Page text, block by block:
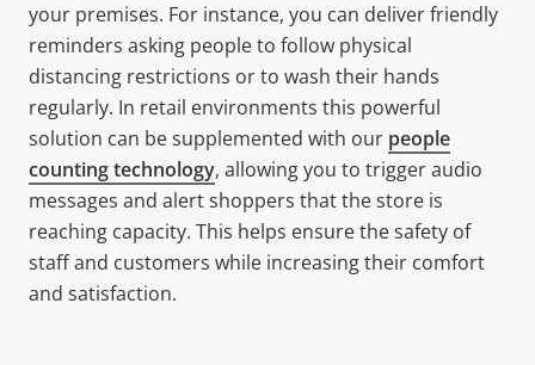
your premises. For instance, you can deliver friendly
reminders asking people to follow physical
distancing restrictions or to wash their hands
regularly. In retail environments this powerful
solution can be supplemented with our people
counting technology, allowing you to trigger audio
messages and alert shoppers that the store is
reaching capacity. This helps ensure the safety of
staff and customers while increasing their comfort
and satisfaction.